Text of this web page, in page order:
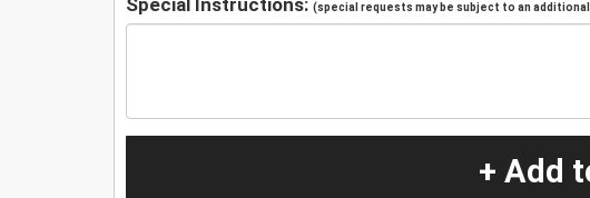
(special requests may be subject to an
+ Add